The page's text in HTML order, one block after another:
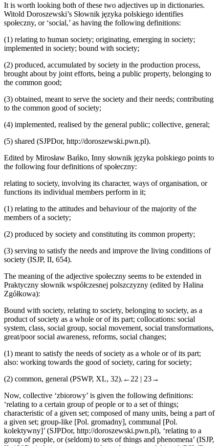
It is worth looking both of these two adjectives up in dictionaries.
Witold Doroszewski’s Słownik języka polskiego identifies
społeczny, or ‘social,’ as having the following definitions:
(1) relating to human society; originating, emerging in society;
implemented in society; bound with society;
(2) produced, accumulated by society in the production process,
brought about by joint efforts, being a public property, belonging to
the common good;
(3) obtained, meant to serve the society and their needs; contributing
to the common good of society;
(4) implemented, realised by the general public; collective, general;
(5) shared (SJPDor, http://doroszewski.pwn.pl).
Edited by Mirosław Bańko, Inny słownik języka polskiego points to
the following four definitions ofspołeczny:
relating to society, involving its character, ways of organisation, or
functions its individual members perform in it;
(1) relating to the attitudes and behaviour of the majority of the
members of a society;
(2) produced by society and constituting its common property;
(3) serving to satisfy the needs and improve the living conditions of
society (ISJP, II, 654).
The meaning of the adjective społeczny seems to be extended in
Praktyczny słownik współczesnej polszczyzny (edited by Halina
Zgółkowa):
Bound with society, relating to society, belonging to society, as a
product of society as a whole or of its part; collocations: social
system, class, social group, social movement, social transformations,
great/poor social awareness, reforms, social changes;
(1) meant to satisfy the needs of society as a whole or of its part;
also: working towards the good of society, caring for society;
(2) common, general (PSWP, XL, 32). ←22 | 23→
Now, collective ‘zbiorowy’ is given the following definitions:
‘relating to a certain group of people or to a set of things;
characteristic of a given set; composed of many units, being a part of
a given set; group-like [Pol. gromadny], communal [Pol.
kolektywny]’ (SJPDor, http://doroszewski.pwn.pl), ‘relating to a
group of people, or (seldom) to sets of things and phenomena’ (ISJP,